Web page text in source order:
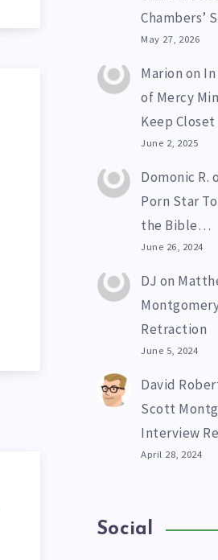
Chambers’
May 27, 2026
Marion on
of Mercy
Keep Closet
June 2, 2025
Domonic R.
Porn Star
the Bible…
June 26, 2024
DJ on
Retraction
June 5, 2024
David
Scott
Interview
April 28, 2024
Social